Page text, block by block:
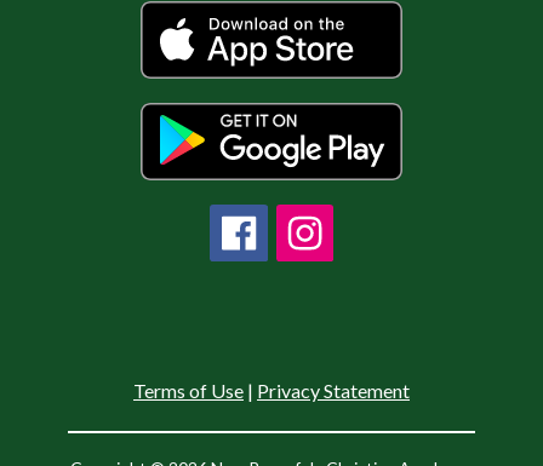
Terms of Use | Privacy Statement